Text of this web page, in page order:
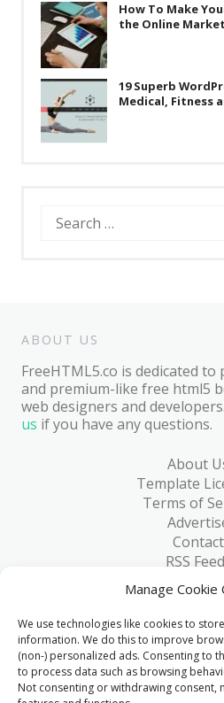
Manage Cookie
We use technologies like cookies to
information. We do this to improve
(non-) personalized ads. Consenting to
to process data such as browsing
Not consenting or withdrawing consent,
How To Make
the Online Market
19 Superb
Medical, Fitness
Search
for:
ABOUT US
FreeHTML5.co is dedicated
and premium-like free html5
web designers and
us if you have any questions.
About
Template
Terms of
Contact
RSS
RSS via
Blog
Reviews
FAQ
Write for